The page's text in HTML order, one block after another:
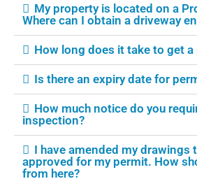
My property is located on a
Where can I obtain a driveway
How long does it take to get a
Is there an expiry date for
How much notice do you
inspection?
I have amended my drawings
approved for my permit. How
from here?